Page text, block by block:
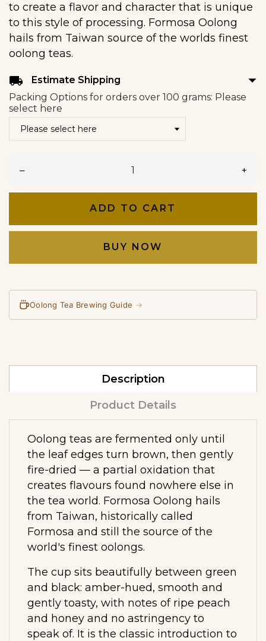
to create a flavor and character that is unique
to this style of processing. Formosa Oolong
hails from Taiwan source of the worlds finest
oolong teas.
local_shipping Estimate Shipping arrow_drop_down
Packing Options for orders over 100 grams: Please
select here
– +
ADD TO CART
BUY NOW
Oolong Tea Brewing Guide →
Description
Product Details
Oolong teas are fermented only until
the leaf edges turn brown, then gently
fire-dried — a partial oxidation that
creates flavours found nowhere else in
the tea world. Formosa Oolong hails
from Taiwan, historically called
Formosa and still the source of the
world's finest oolongs.
The cup sits beautifully between green
and black: amber-hued, smooth and
gently toasty, with notes of ripe peach
and honey and no astringency to
speak of. It is the classic introduction to